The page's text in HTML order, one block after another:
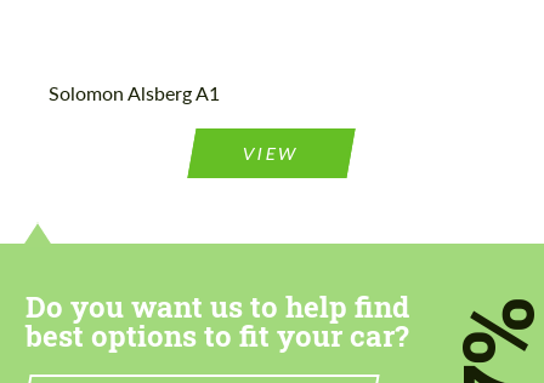
Solomon Alsberg A1
VIEW
Do you want us to help find
best options to fit your car?
We speak your language
CONTACT ME
We speak your language